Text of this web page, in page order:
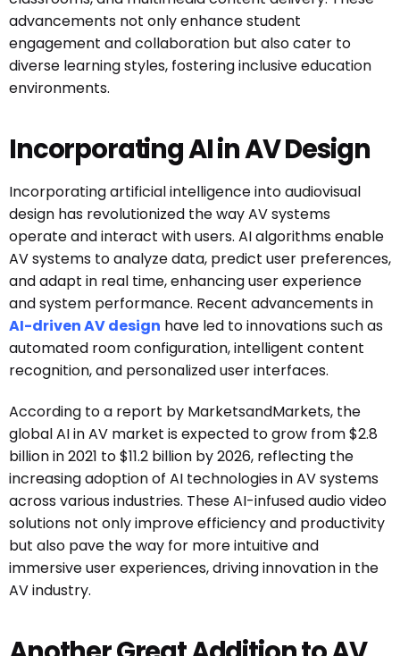
advancements not only enhance student
engagement and collaboration but also cater to
diverse learning styles, fostering inclusive education
environments.
Incorporating AI in AV Design
Incorporating artificial intelligence into audiovisual
design has revolutionized the way AV systems
operate and interact with users. AI algorithms enable
AV systems to analyze data, predict user preferences,
and adapt in real time, enhancing user experience
and system performance. Recent advancements in
AI-driven AV design have led to innovations such as
automated room configuration, intelligent content
recognition, and personalized user interfaces.
According to a report by MarketsandMarkets, the
global AI in AV market is expected to grow from $2.8
billion in 2021 to $11.2 billion by 2026, reflecting the
increasing adoption of AI technologies in AV systems
across various industries. These AI-infused audio video
solutions not only improve efficiency and productivity
but also pave the way for more intuitive and
immersive user experiences, driving innovation in the
AV industry.